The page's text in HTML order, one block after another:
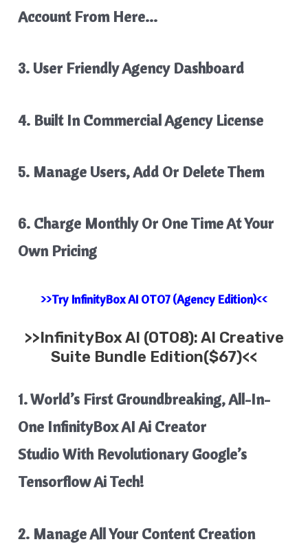
Account From Here…
3. User Friendly Agency Dashboard
4. Built In Commercial Agency License
5. Manage Users, Add Or Delete Them
6. Charge Monthly Or One Time At Your
Own Pricing
>>Try InfinityBox AI OTO7 (Agency Edition)<<
>>InfinityBox AI (OTO8): AI Creative
Suite Bundle Edition($67)<<
1. World’s First Groundbreaking, All-In-
One InfinityBox AI Ai Creator
StudioWith Revolutionary Google’s
Tensorflow Ai Tech!
2. Manage All Your Content Creation